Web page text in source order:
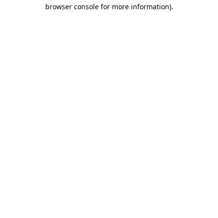
browser console for more information).